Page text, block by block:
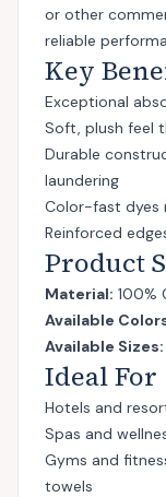
or other
reliable
Key
Exceptional
Soft, plush feel
Durable
laundering
Color-fast dyes
Reinforced
Product
Material: 100%
Available
Available Sizes:
Ideal For
Hotels and
Spas and
Gyms and
towels